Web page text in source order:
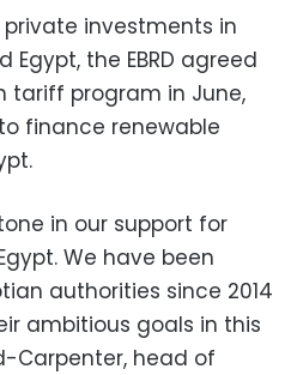
investments in
the EBRD agreed
tariff program in June,
finance renewable
in our support for
We have been
authorities since 2014
ambitious goals in this
Carpenter, head of